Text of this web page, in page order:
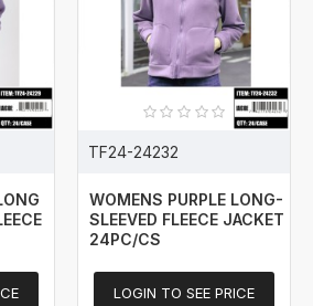
TF24-24232
WOMENS PURPLE LONG-
SLEEVED FLEECE JACKET
24PC/CS
LOGIN TO SEE PRICE